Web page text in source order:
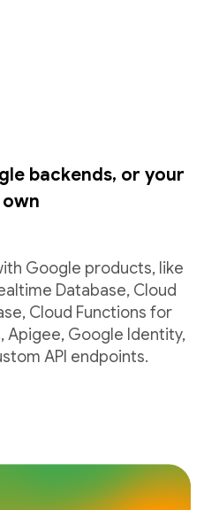
backends, or your
own
Google products, like
Database, Cloud
Cloud Functions for
Apigee, Google Identity,
API endpoints.